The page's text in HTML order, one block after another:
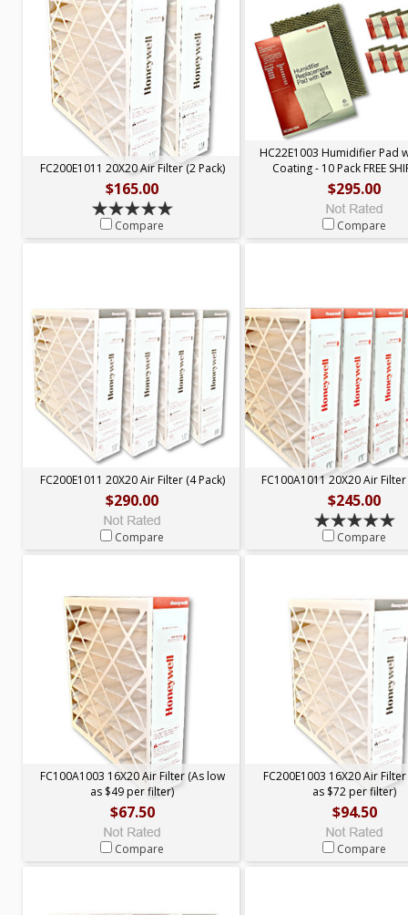
FC200E1011 20X20 Air Filter (2 Pack)
$165.00
Compare
HC22E1003 Humidifier Pad
Coating - 10 Pack FREE
$295.00
Compare
FC200E1011 20X20 Air Filter (4 Pack)
$290.00
Compare
FC100A1011 20X20 Air Filter
$245.00
Compare
FC100A1003 16X20 Air Filter (As low
as $49 per filter)
$67.50
Compare
FC200E1003 16X20 Air
as $72 per filter)
$94.50
Compare